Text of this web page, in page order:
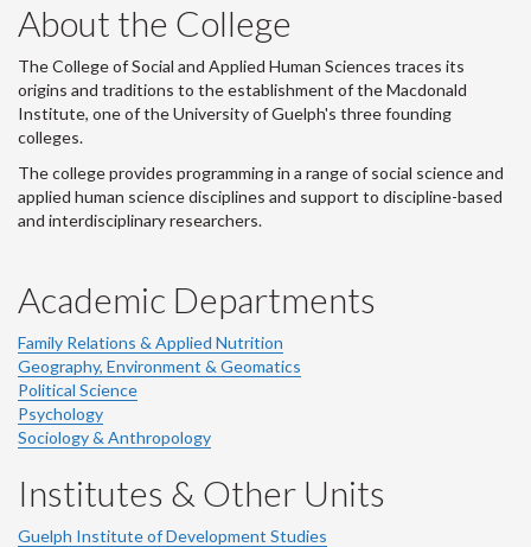
About the College
The College of Social and Applied Human Sciences traces its
origins and traditions to the establishment of the Macdonald
Institute, one of the University of Guelph's three founding
colleges.
The college provides programming in a range of social science and
applied human science disciplines and support to discipline-based
and interdisciplinary researchers.
Academic Departments
Family Relations & Applied Nutrition
Geography, Environment & Geomatics
Political Science
Psychology
Sociology & Anthropology
Institutes & Other Units
Guelph Institute of Development Studies